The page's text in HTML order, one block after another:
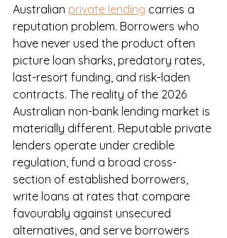
Australian private lending carries a
reputation problem. Borrowers who
have never used the product often
picture loan sharks, predatory rates,
last-resort funding, and risk-laden
contracts. The reality of the 2026
Australian non-bank lending market is
materially different. Reputable private
lenders operate under credible
regulation, fund a broad cross-
section of established borrowers,
write loans at rates that compare
favourably against unsecured
alternatives, and serve borrowers